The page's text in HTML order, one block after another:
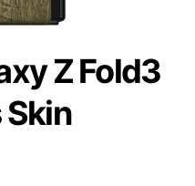
Z Fold3
Skin